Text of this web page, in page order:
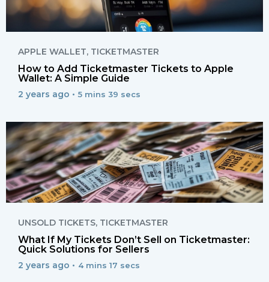
APPLE WALLET, TICKETMASTER
How to Add Ticketmaster Tickets to Apple
Wallet: A Simple Guide
2 years ago • 5 mins 39 secs
UNSOLD TICKETS, TICKETMASTER
What If My Tickets Don’t Sell on Ticketmaster:
Quick Solutions for Sellers
2 years ago • 4 mins 17 secs